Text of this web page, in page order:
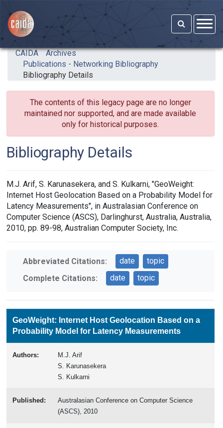
CAIDA
Archives
Publications - Networking Bibliography
Bibliography Details
The contents of this legacy page are no longer
maintained nor supported, and are made available
only for historical purposes.
Bibliography Details
M.J. Arif, S. Karunasekera, and S. Kulkarni, "GeoWeight:
Internet Host Geolocation Based on a Probability Model for
Latency Measurements", in Australasian Conference on
Computer Science (ASCS), Darlinghurst, Australia, Australia,
2010, pp. 89-98, Australian Computer Society, Inc.
Abbreviated Citations: date
topic
Complete Citations:
date topic
GeoWeight: Internet Host Geolocation Based on a
Probability Model for Latency Measurements
Authors:
M.J. Arif
S. Karunasekera
S. Kulkarni
Published:
Australasian Conference on Computer Science
(ASCS), 2010